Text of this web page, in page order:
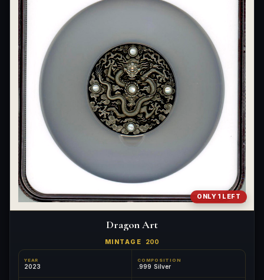
ONLY 1 LEFT
Dragon Art
MINTAGE 200
YEAR
2023
COMPOSITION
.999 Silver